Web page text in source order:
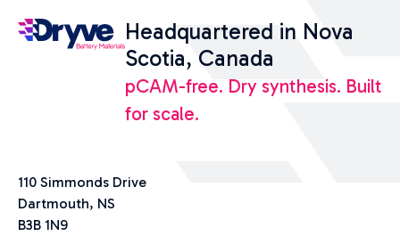
Headquartered in Nova
Scotia, Canada
pCAM-free. Dry synthesis. Built
for scale.
110 Simmonds Drive
Dartmouth, NS
B3B 1N9